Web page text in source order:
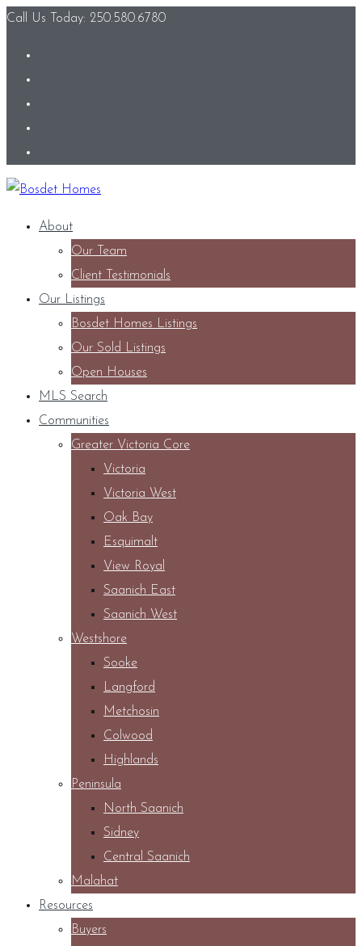
Call Us Today: 250.580.6780
About
Our Team
Client Testimonials
Our Listings
Bosdet Homes Listings
Our Sold Listings
Open Houses
MLS Search
Communities
Greater Victoria Core
Victoria
Victoria West
Oak Bay
Esquimalt
View Royal
Saanich East
Saanich West
Westshore
Sooke
Langford
Metchosin
Colwood
Highlands
Peninsula
North Saanich
Sidney
Central Saanich
Malahat
Resources
Buyers